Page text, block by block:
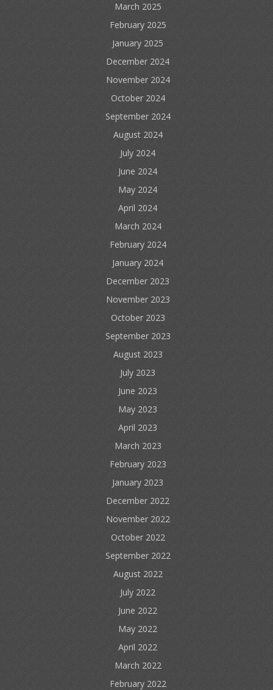
March 2025
February 2025
January 2025
December 2024
November 2024
October 2024
September 2024
August 2024
July 2024
June 2024
May 2024
April 2024
March 2024
February 2024
January 2024
December 2023
November 2023
October 2023
September 2023
August 2023
July 2023
June 2023
May 2023
April 2023
March 2023
February 2023
January 2023
December 2022
November 2022
October 2022
September 2022
August 2022
July 2022
June 2022
May 2022
April 2022
March 2022
February 2022